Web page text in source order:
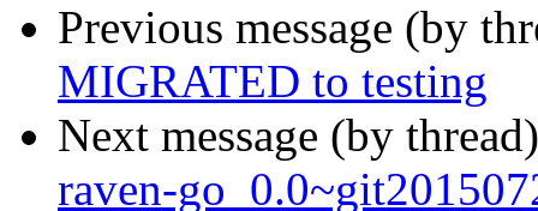
Previous message (by
MIGRATED to testing
Next message (by
raven-